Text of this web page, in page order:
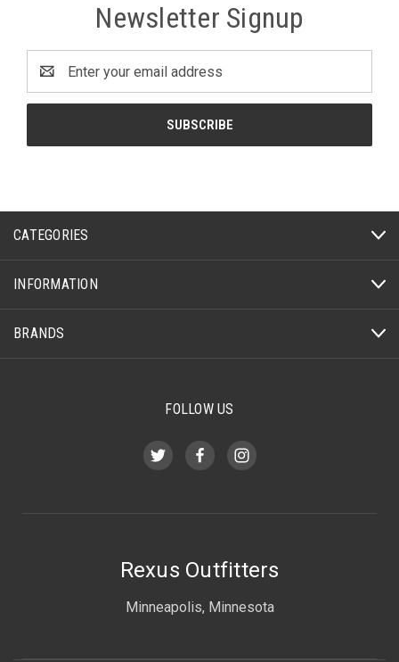
Newsletter Signup
Address
CATEGORIES
INFORMATION
BRANDS
FOLLOW US
Rexus Outfitters
Minneapolis, Minnesota